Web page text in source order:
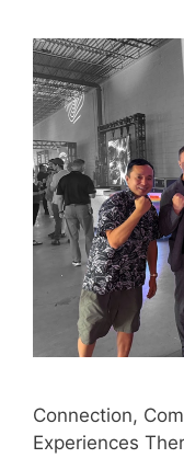
Connection,
Experiences